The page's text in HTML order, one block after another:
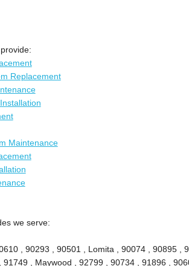
Replacement
Maintenance
we serve:
, 90293 , 90501 , Lomita , 90074 , 90895 ,
91749 , Maywood , 92799 , 90734 , 91896 ,